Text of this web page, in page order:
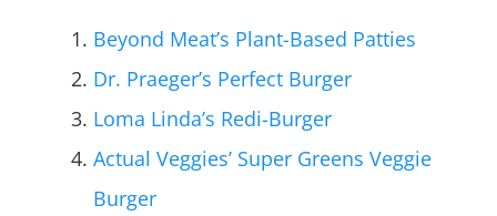
Beyond Meat’s Plant-Based Patties
Dr. Praeger’s Perfect Burger
Loma Linda’s Redi-Burger
Actual Veggies’ Super Greens Veggie
Burger